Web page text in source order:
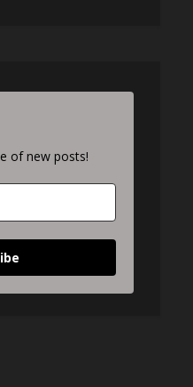
of new posts!